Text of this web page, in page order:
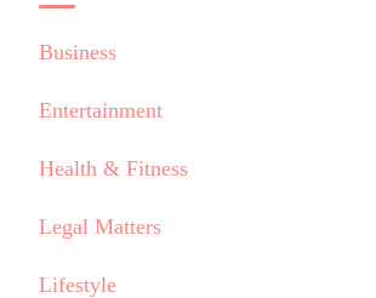
Business
Entertainment
Health & Fitness
Legal Matters
Lifestyle